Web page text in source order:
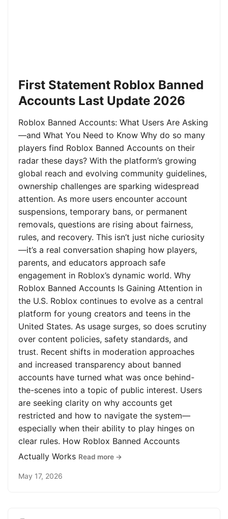
First Statement Roblox Banned
Accounts Last Update 2026
Roblox Banned Accounts: What Users Are Asking
—and What You Need to Know Why do so many
players find Roblox Banned Accounts on their
radar these days? With the platform’s growing
global reach and evolving community guidelines,
ownership challenges are sparking widespread
attention. As more users encounter account
suspensions, temporary bans, or permanent
removals, questions are rising about fairness,
rules, and recovery. This isn’t just niche curiosity
—it’s a real conversation shaping how players,
parents, and educators approach safe
engagement in Roblox’s dynamic world. Why
Roblox Banned Accounts Is Gaining Attention in
the U.S. Roblox continues to evolve as a central
platform for young creators and teens in the
United States. As usage surges, so does scrutiny
over content policies, safety standards, and
trust. Recent shifts in moderation approaches
and increased transparency about banned
accounts have turned what was once behind-
the-scenes into a topic of public interest. Users
are seeking clarity on why accounts get
restricted and how to navigate the system—
especially when their ability to play hinges on
clear rules. How Roblox Banned Accounts
Actually Works Read more →
May 17, 2026